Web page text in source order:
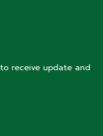
receive update and